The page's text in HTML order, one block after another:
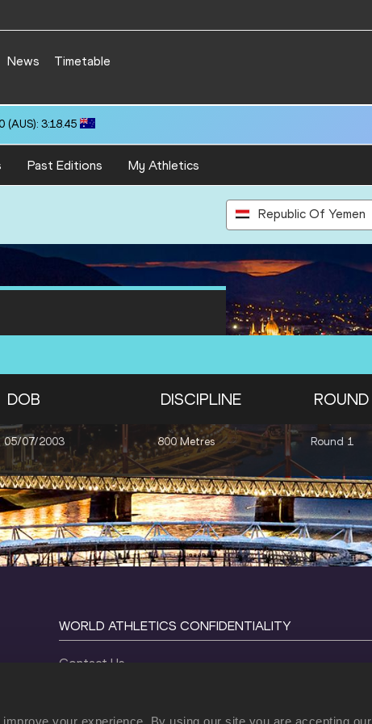
News Timetable
3:18.45
Past Editions My Athletics
Republic Of Yemen
DOB DISCIPLINE ROUND
05/07/2003 800 Metres Round 1
WORLD ATHLETICS CONFIDENTIALITY
Contact Us
Cookie Policy